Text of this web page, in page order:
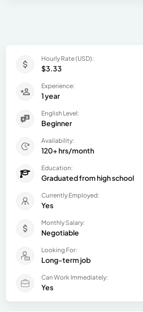
Hourly Rate (USD):
$3.33
Experience:
1 year
English Level:
Beginner
Availability:
120+ hrs/month
Education:
Graduated from high school
Currently Employed:
Yes
Monthly Salary:
Negotiable
Looking For:
Long-term job
Can Work Immediately:
Yes